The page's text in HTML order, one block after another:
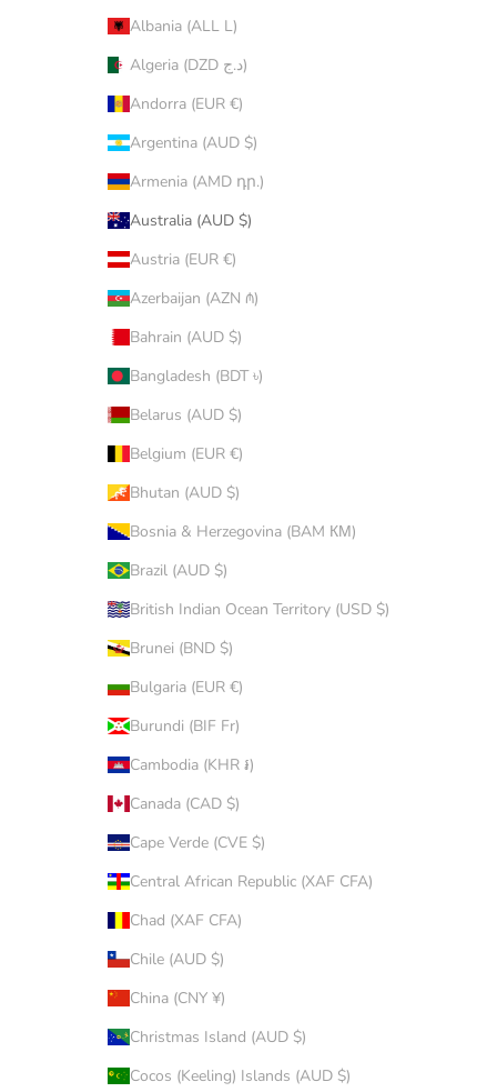
Albania (ALL L)
Algeria (DZD د.ج)
Andorra (EUR €)
Argentina (AUD $)
Armenia (AMD դր.)
Australia (AUD $)
Austria (EUR €)
Azerbaijan (AZN ₼)
Bahrain (AUD $)
Bangladesh (BDT ৳)
Belarus (AUD $)
Belgium (EUR €)
Bhutan (AUD $)
Bosnia & Herzegovina (BAM КМ)
Brazil (AUD $)
British Indian Ocean Territory (USD $)
Brunei (BND $)
Bulgaria (EUR €)
Burundi (BIF Fr)
Cambodia (KHR ៛)
Canada (CAD $)
Cape Verde (CVE $)
Central African Republic (XAF CFA)
Chad (XAF CFA)
Chile (AUD $)
China (CNY ¥)
Christmas Island (AUD $)
Cocos (Keeling) Islands (AUD $)